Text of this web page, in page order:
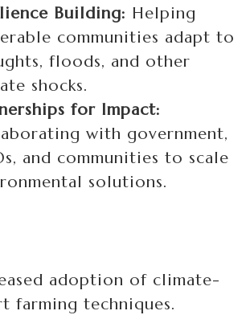
Building: Helping
communities adapt to
floods, and other
shocks.
for Impact:
with government,
and communities to scale
solutions.
adoption of climate-
farming techniques.